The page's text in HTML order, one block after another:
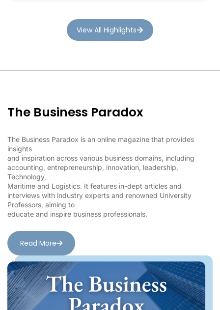
View All Highlights
The Business Paradox
The Business Paradox is an online magazine that provides
insights
and inspiration across various business domains, including
accounting, entrepreneurship, innovation, leadership,
Technology,
Maritime and Logistics. It features in-dept articles and
interviews with industry experts and renowned University
Professors, aiming to
educate and inspire business professionals.
Read More